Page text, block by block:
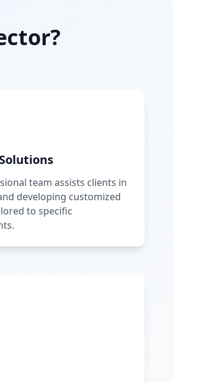
team assists clients in
developing customized
to specific